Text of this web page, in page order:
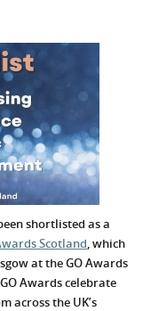
shortlisted as a
Scotland, which
at the GO Awards
Awards celebrate
across the UK’s